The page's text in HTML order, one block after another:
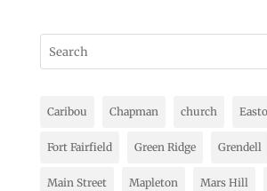
Caribou Chapman church
Fort Fairfield Green Ridge Grendell
Main Street Mapleton Mars Hill